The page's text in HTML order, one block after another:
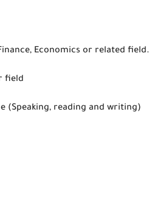
Economics or related field.
field
(Speaking, reading and writing)